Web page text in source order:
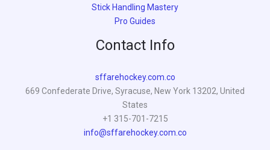
Stick Handling Mastery
Pro Guides
Contact Info
sffarehockey.com.co
669 Confederate Drive, Syracuse, New York 13202, United
States
+1 315-701-7215
info@sffarehockey.com.co